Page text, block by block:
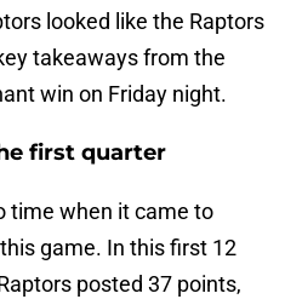
looked like the Raptors
takeaways from the
win on Friday night.
first quarter
time when it came to
game. In this first 12
posted 37 points,